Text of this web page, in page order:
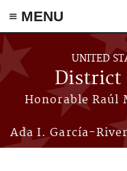
≡ MENU
Skip to main content
UNITED
District
Honorable Raúl
Ada I. García-